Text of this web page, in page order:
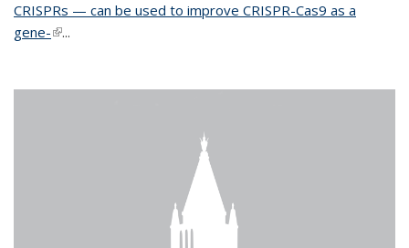
CRISPRs — can be used to improve CRISPR-Cas9 as a
gene-(link is external)
...